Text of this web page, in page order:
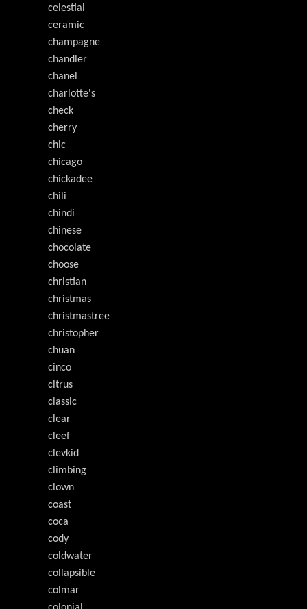
celestial
ceramic
champagne
chandler
chanel
charlotte's
check
cherry
chic
chicago
chickadee
chili
chindi
chinese
chocolate
choose
christian
christmas
christmastree
christopher
chuan
cinco
citrus
classic
clear
cleef
clevkid
climbing
clown
coast
coca
cody
coldwater
collapsible
colmar